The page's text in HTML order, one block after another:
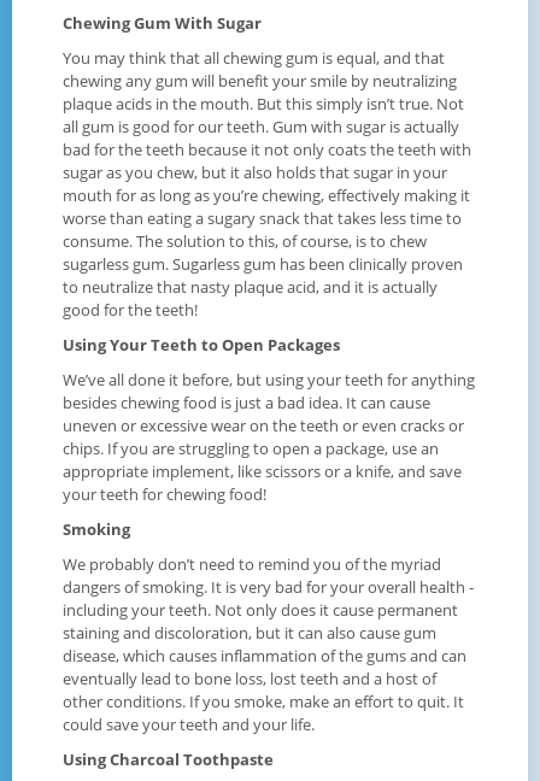
Chewing Gum With Sugar
You may think that all chewing gum is equal, and that
chewing any gum will benefit your smile by neutralizing
plaque acids in the mouth. But this simply isn’t true. Not
all gum is good for our teeth. Gum with sugar is actually
bad for the teeth because it not only coats the teeth with
sugar as you chew, but it also holds that sugar in your
mouth for as long as you’re chewing, effectively making it
worse than eating a sugary snack that takes less time to
consume. The solution to this, of course, is to chew
sugarless gum. Sugarless gum has been clinically proven
to neutralize that nasty plaque acid, and it is actually
good for the teeth!
Using Your Teeth to Open Packages
We’ve all done it before, but using your teeth for anything
besides chewing food is just a bad idea. It can cause
uneven or excessive wear on the teeth or even cracks or
chips. If you are struggling to open a package, use an
appropriate implement, like scissors or a knife, and save
your teeth for chewing food!
Smoking
We probably don’t need to remind you of the myriad
dangers of smoking. It is very bad for your overall health -
including your teeth. Not only does it cause permanent
staining and discoloration, but it can also cause gum
disease, which causes inflammation of the gums and can
eventually lead to bone loss, lost teeth and a host of
other conditions. If you smoke, make an effort to quit. It
could save your teeth and your life.
Using Charcoal Toothpaste